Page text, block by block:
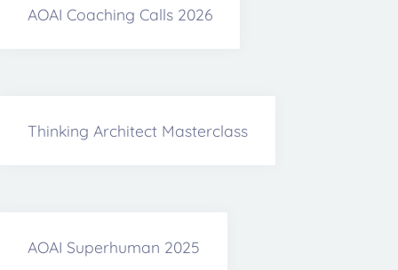
AOAI Coaching Calls 2026
Thinking Architect Masterclass
AOAI Superhuman 2025